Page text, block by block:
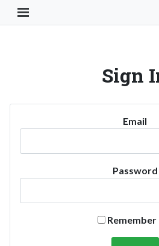
Toggle Navigation
Sign
Email
Password
Remember